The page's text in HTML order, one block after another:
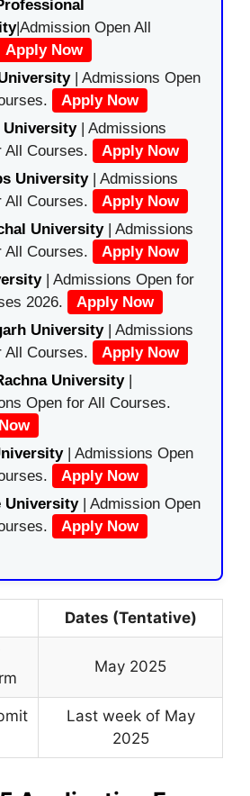
|Admission Open All
Apply Now
| Admissions Open
Apply Now
| Admissions
All Courses.
Apply Now
University| Admissions
All Courses.
Apply Now
University| Admissions
All Courses.
Apply Now
| Admissions Open for
2026.
Apply Now
University| Admissions
All Courses.
Apply Now
University|
Open for All Courses.
| Admissions Open
Apply Now
University | Admission Open
Apply Now
Dates (Tentative)
May 2025
Last week of May
2025